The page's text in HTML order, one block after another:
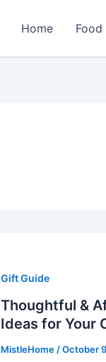
Home Food
Gift Guide
Thoughtful &
Ideas for Your
MistleHome /October